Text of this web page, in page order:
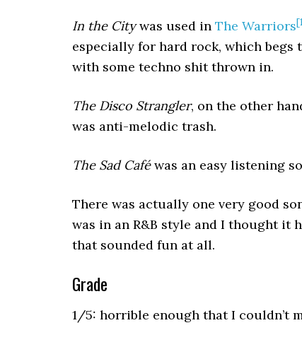
In the Citywas used in The Warriors
especially for hard rock, which begs
with some techno shit thrown in.
The Disco Strangler, on the other
was anti-melodic trash.
The Sad Caféwas an easy listening
There was actually one very good
was in an R&B style and I thought it
that sounded fun at all.
Grade
1/5: horrible enough that I couldn’t